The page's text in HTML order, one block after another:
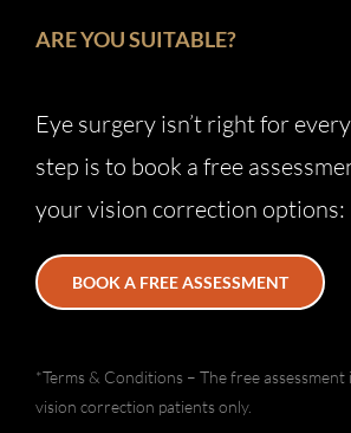
ARE YOU SUITABLE?
Eye surgery isn’t right for
step is to book a free
your vision correction options:
BOOK A FREE ASSESSMENT
*Terms & Conditions – The free
vision correction patients only.